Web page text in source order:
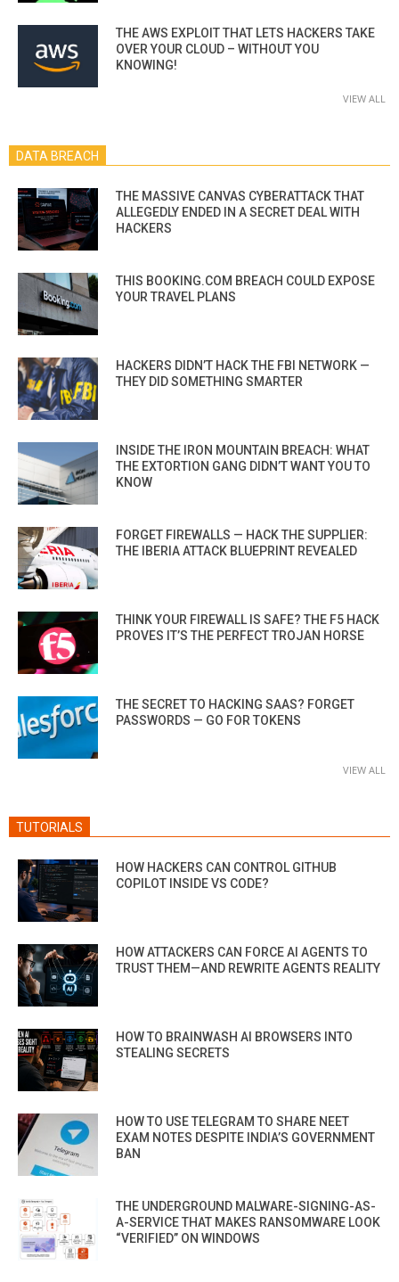
THE AWS EXPLOIT THAT LETS HACKERS TAKE
OVER YOUR CLOUD – WITHOUT YOU
KNOWING!
VIEW ALL
DATA BREACH
THE MASSIVE CANVAS CYBERATTACK THAT
ALLEGEDLY ENDED IN A SECRET DEAL WITH
HACKERS
THIS BOOKING.COM BREACH COULD EXPOSE
YOUR TRAVEL PLANS
HACKERS DIDN’T HACK THE FBI NETWORK —
THEY DID SOMETHING SMARTER
INSIDE THE IRON MOUNTAIN BREACH: WHAT
THE EXTORTION GANG DIDN’T WANT YOU TO
KNOW
FORGET FIREWALLS — HACK THE SUPPLIER:
THE IBERIA ATTACK BLUEPRINT REVEALED
THINK YOUR FIREWALL IS SAFE? THE F5 HACK
PROVES IT’S THE PERFECT TROJAN HORSE
THE SECRET TO HACKING SAAS? FORGET
PASSWORDS — GO FOR TOKENS
VIEW ALL
TUTORIALS
HOW HACKERS CAN CONTROL GITHUB
COPILOT INSIDE VS CODE?
HOW ATTACKERS CAN FORCE AI AGENTS TO
TRUST THEM—AND REWRITE AGENTS REALITY
HOW TO BRAINWASH AI BROWSERS INTO
STEALING SECRETS
HOW TO USE TELEGRAM TO SHARE NEET
EXAM NOTES DESPITE INDIA’S GOVERNMENT
BAN
THE UNDERGROUND MALWARE-SIGNING-AS-
A-SERVICE THAT MAKES RANSOMWARE LOOK
“VERIFIED” ON WINDOWS